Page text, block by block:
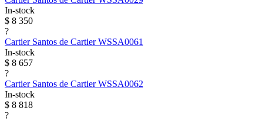
In-stock
$ 8 350
?
Cartier Santos de CartierWSSA0061
In-stock
$ 8 657
?
Cartier Santos de CartierWSSA0062
In-stock
$ 8 818
?